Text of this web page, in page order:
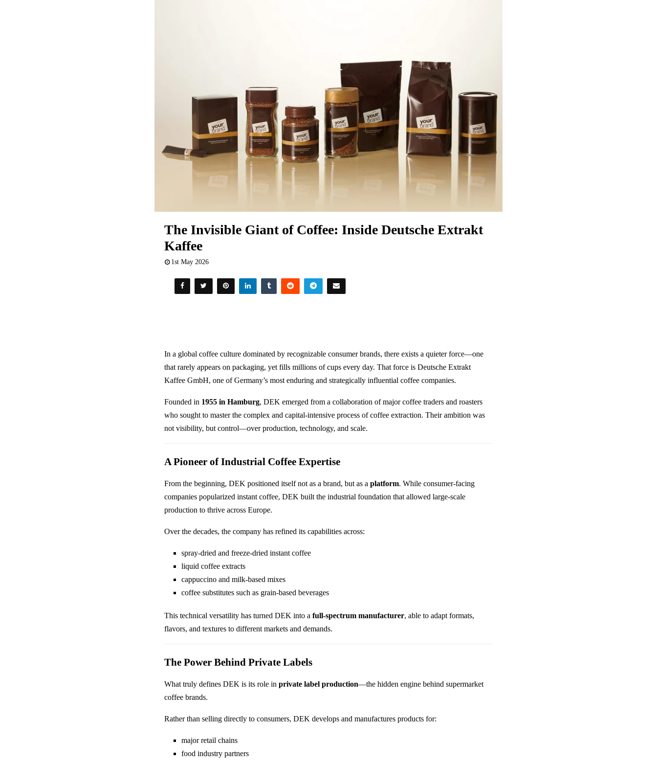
The Invisible Giant of Coffee: Inside Deutsche Extrakt
Kaffee
1st May 2026
In a global coffee culture dominated by recognizable consumer brands, there exists a quieter force—one
that rarely appears on packaging, yet fills millions of cups every day. That force isDeutsche Extrakt
Kaffee GmbH, one of Germany’s most enduring and strategically influential coffee companies.
Founded in 1955 in Hamburg, DEK emerged from a collaboration of major coffee traders and roasters
who sought to master the complex and capital-intensive process of coffee extraction. Their ambition was
not visibility, but control—over production, technology, and scale.
A Pioneer of Industrial Coffee Expertise
From the beginning, DEK positioned itself not as a brand, but as aplatform. While consumer-facing
companies popularized instant coffee, DEK built the industrial foundation that allowed large-scale
production to thrive across Europe.
Over the decades, the company has refined its capabilities across:
spray-dried and freeze-dried instant coffee
liquid coffee extracts
cappuccino and milk-based mixes
coffee substitutes such as grain-based beverages
This technical versatility has turned DEK into afull-spectrum manufacturer, able to adapt formats,
flavors, and textures to different markets and demands.
The Power Behind Private Labels
What truly defines DEK is its role inprivate label production—the hidden engine behind supermarket
coffee brands.
Rather than selling directly to consumers, DEK develops and manufactures products for:
major retail chains
food industry partners